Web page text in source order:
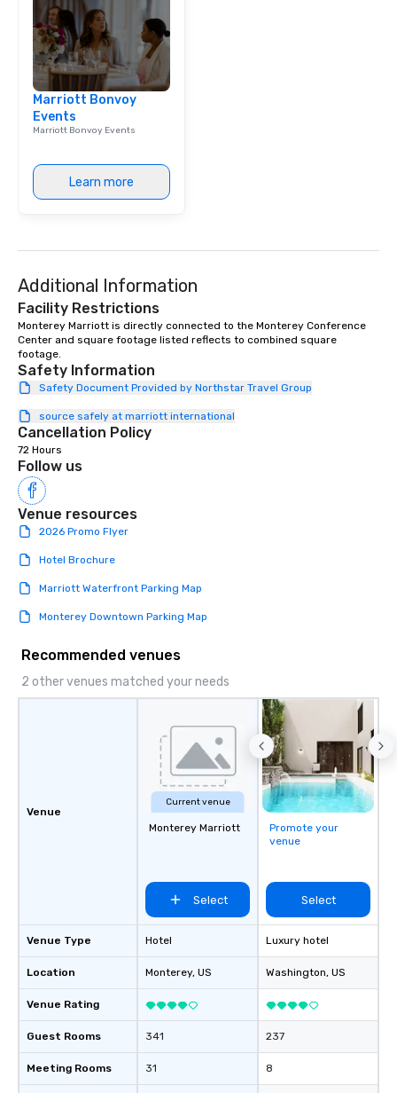
Marriott Bonvoy
Events
Marriott Bonvoy Events
Learn more
Additional Information
Facility Restrictions
Monterey Marriott is directly connected to the Monterey Conference
Center and square footage listed reflects to combined square
footage.
Safety Information
Safety Document Provided by Northstar Travel Group
source safely at marriott international
Cancellation Policy
72 Hours
Follow us
Venue resources
2026 Promo Flyer
Hotel Brochure
Marriott Waterfront Parking Map
Monterey Downtown Parking Map
Recommended venues
2 other venues matched your needs
Venue
Venue Type
Location
Venue Rating
Guest Rooms
Meeting Rooms
Current venue
Monterey Marriott
Select
Hotel
Monterey, US
341
31
Promote your
venue
Select
Luxury hotel
Washington, US
237
8